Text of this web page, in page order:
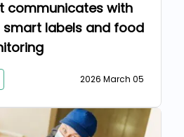
communicates with
smart labels and food
2026 March 05